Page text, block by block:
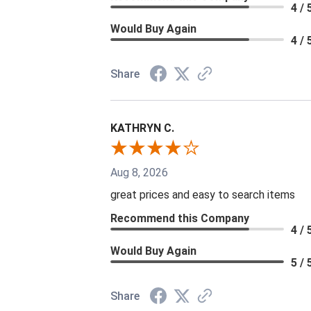
4 /
Would Buy Again
4 /
Share
KATHRYN C.
Aug 8, 2026
great prices and easy to search items
Recommend this Company
4 /
Would Buy Again
5 /
Share